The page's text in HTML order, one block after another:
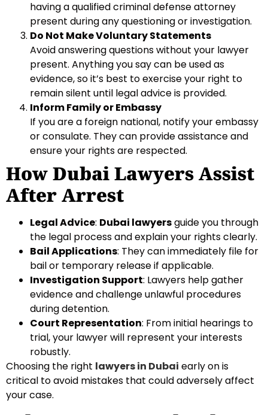
having a qualified criminal defense attorney
present during any questioning or investigation.
Do Not Make Voluntary Statements
Avoid answering questions without your lawyer
present. Anything you say can be used as
evidence, so it’s best to exercise your right to
remain silent until legal advice is provided.
Inform Family or Embassy
If you are a foreign national, notify your embassy
or consulate. They can provide assistance and
ensure your rights are respected.
How Dubai Lawyers Assist
After Arrest
Legal Advice: Dubai lawyersguide you through
the legal process and explain your rights clearly.
Bail Applications: They can immediately file for
bail or temporary release if applicable.
Investigation Support: Lawyers help gather
evidence and challenge unlawful procedures
during detention.
Court Representation: From initial hearings to
trial, your lawyer will represent your interests
robustly.
Choosing the right lawyers in Dubai early on is
critical to avoid mistakes that could adversely affect
your case.